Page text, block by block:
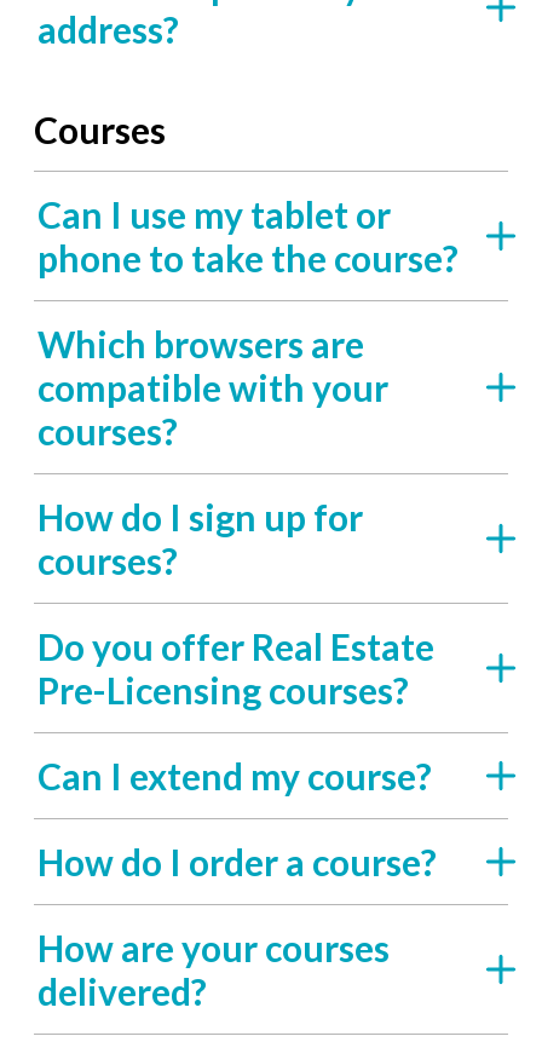
address?
Courses
Can I use my tablet or
phone to take the course?
Which browsers are
compatible with your
courses?
How do I sign up for
courses?
Do you offer Real Estate
Pre-Licensing courses?
Can I extend my course?
How do I order a course?
How are your courses
delivered?